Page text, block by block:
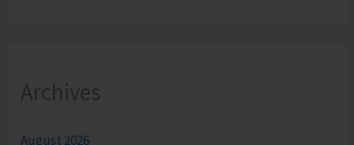
Archives
August 2026